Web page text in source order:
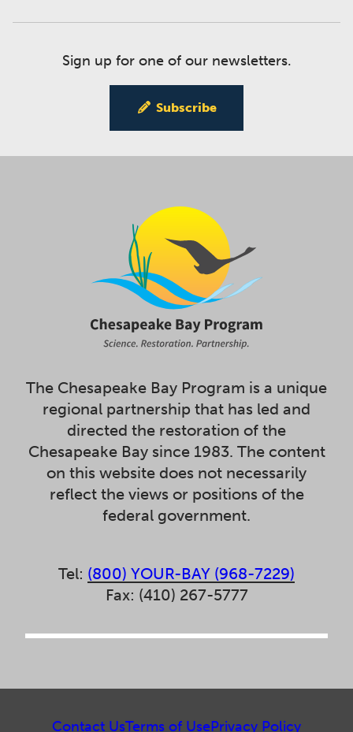
Sign up for one of our newsletters.
Subscribe
The Chesapeake Bay Program is a unique
regional partnership that has led and
directed the restoration of the
Chesapeake Bay since 1983. The content
on this website does not necessarily
reflect the views or positions of the
federal government.
Tel: (800) YOUR-BAY (968-7229)
Fax: (410) 267-5777
Contact UsTerms of UsePrivacy Policy